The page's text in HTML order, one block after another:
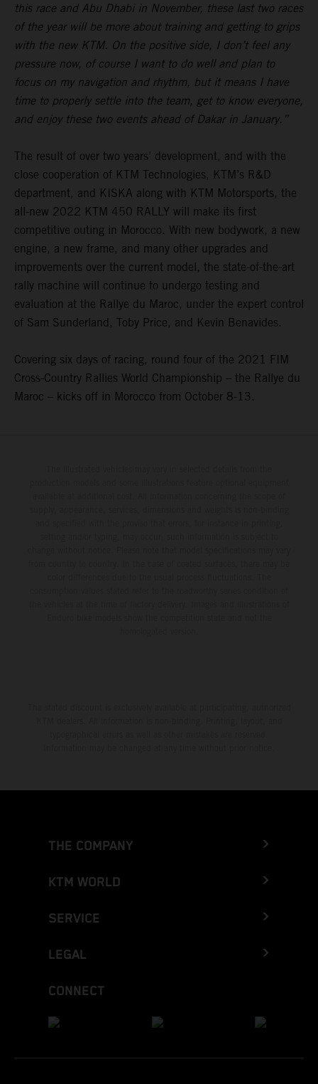
this race and Abu Dhabi in November, these last two races
of the year will be more about training and getting to grips
with the new KTM. On the positive side, I don’t feel any
pressure now, of course I want to do well and plan to
focus on my navigation and rhythm, but it means I have
time to properly settle into the team, get to know everyone,
and enjoy these two events ahead of Dakar in January.”
The result of over two years’ development, and with the
close cooperation of KTM Technologies, KTM’s R&D
department, and KISKA along with KTM Motorsports, the
all-new 2022 KTM 450 RALLY will make its first
competitive outing in Morocco. With new bodywork, a new
engine, a new frame, and many other upgrades and
improvements over the current model, the state-of-the-art
rally machine will continue to undergo testing and
evaluation at the Rallye du Maroc, under the expert control
of Sam Sunderland, Toby Price, and Kevin Benavides.
Covering six days of racing, round four of the 2021 FIM
Cross-Country Rallies World Championship – the Rallye du
Maroc – kicks off in Morocco from October 8-13.
THE COMPANY
KTM WORLD
SERVICE
LEGAL
CONNECT